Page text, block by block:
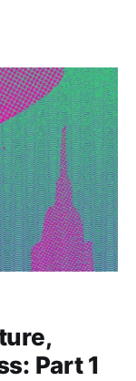
which I own
Part 1